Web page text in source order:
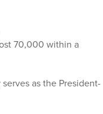
70,000 within a
as the President-